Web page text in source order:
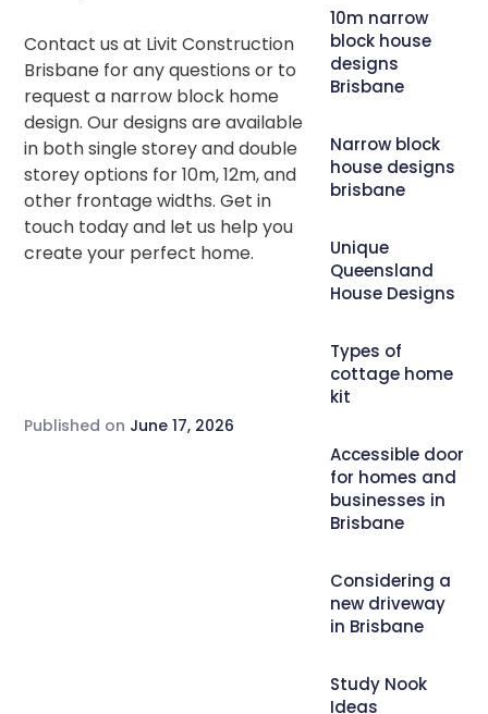
Contact us at Livit Construction
Brisbane for any questions or to
request a narrow block home
design. Our designs are available
in both single storey and double
storey options for 10m, 12m, and
other frontage widths. Get in
touch today and let us help you
create your perfect home.
Published on June 17, 2026
10m narrow
block house
designs
Brisbane
Narrow block
house designs
brisbane
Unique
Queensland
House Designs
Types of
cottage home
kit
Accessible door
for homes and
businesses in
Brisbane
Considering a
new driveway
in Brisbane
Study Nook
Ideas